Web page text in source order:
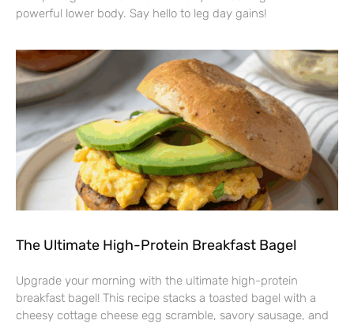
powerful lower body. Say hello to leg day gains!
The Ultimate High-Protein Breakfast Bagel
Upgrade your morning with the ultimate high-protein
breakfast bagel! This recipe stacks a toasted bagel with a
cheesy cottage cheese egg scramble, savory sausage, and